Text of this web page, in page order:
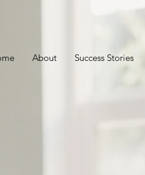
About Success Stories